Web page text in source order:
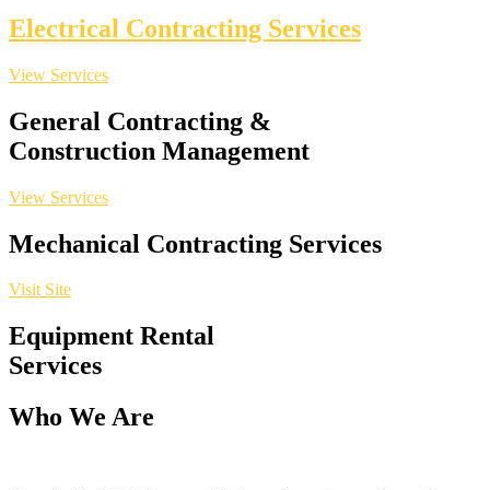
Electrical Contracting Services
View Services
General Contracting &
Construction Management
View Services
Mechanical Contracting Services
Visit Site
Equipment Rental
Services
Who We Are